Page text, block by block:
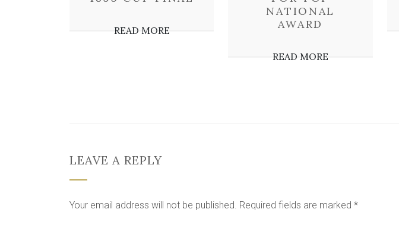
READ MORE
NATIONAL
AWARD
READ MORE
LEAVE A REPLY
Your email address will not be published. Required fields are marked *